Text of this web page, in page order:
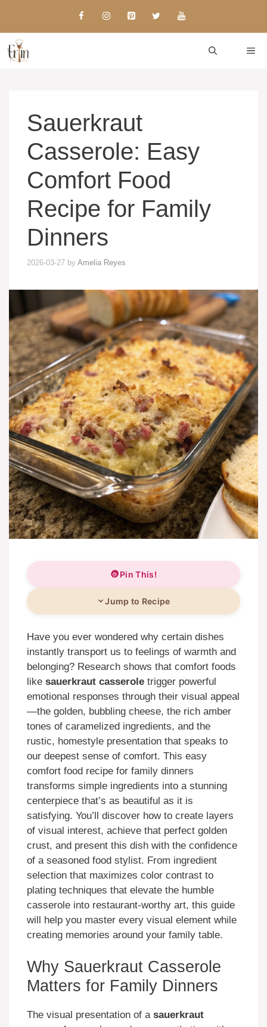
content
Sauerkraut
Casserole: Easy
Comfort Food
Recipe for Family
Dinners
2026-03-27 by Amelia Reyes
Pin This!
Jump to Recipe
Have you ever wondered why certain dishes
instantly transport us to feelings of warmth and
belonging? Research shows that comfort foods
like sauerkraut casserole trigger powerful
emotional responses through their visual appeal
—the golden, bubbling cheese, the rich amber
tones of caramelized ingredients, and the
rustic, homestyle presentation that speaks to
our deepest sense of comfort. This easy
comfort food recipe for family dinners
transforms simple ingredients into a stunning
centerpiece that’s as beautiful as it is
satisfying. You’ll discover how to create layers
of visual interest, achieve that perfect golden
crust, and present this dish with the confidence
of a seasoned food stylist. From ingredient
selection that maximizes color contrast to
plating techniques that elevate the humble
casserole into restaurant-worthy art, this guide
will help you master every visual element while
creating memories around your family table.
Why Sauerkraut Casserole
Matters for Family Dinners
The visual presentation of a sauerkraut